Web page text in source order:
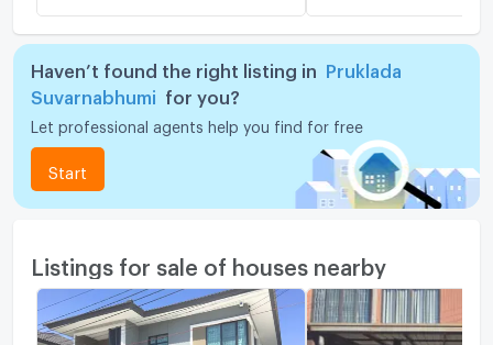
✅
Haven’t found the right listing in
Pruklada
Suvarnabhumi
for you?
Let professional agents help you find for free
Start
Listings for sale of houses nearby